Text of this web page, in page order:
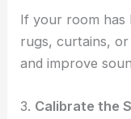
If your room has
rugs, curtains,
and improve
3. Calibrate the